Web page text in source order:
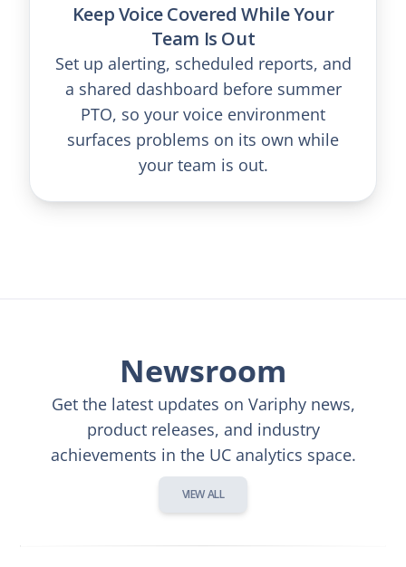
Keep Voice Covered While Your
Team Is Out
Set up alerting, scheduled reports, and
a shared dashboard before summer
PTO, so your voice environment
surfaces problems on its own while
your team is out.
Newsroom
Get the latest updates on Variphy news,
product releases, and industry
achievements in the UC analytics space.
VIEW ALL